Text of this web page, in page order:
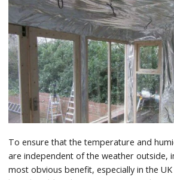
To ensure that the temperature and
are independent of the weather outside,
most obvious benefit, especially in the